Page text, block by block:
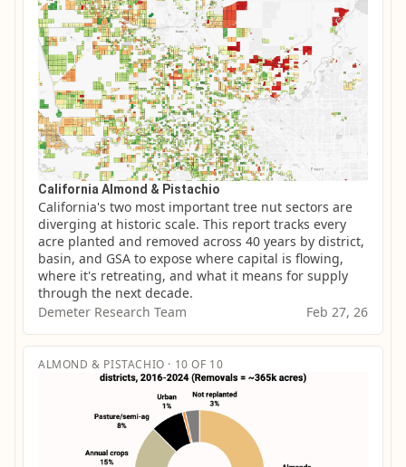
California Almond & Pistachio
California's two most important tree nut sectors are
diverging at historic scale. This report tracks every
acre planted and removed across 40 years by district,
basin, and GSA to expose where capital is flowing,
where it's retreating, and what it means for supply
through the next decade.
Demeter Research Team
Feb 27, 26
ALMOND & PISTACHIO · 10 OF 10